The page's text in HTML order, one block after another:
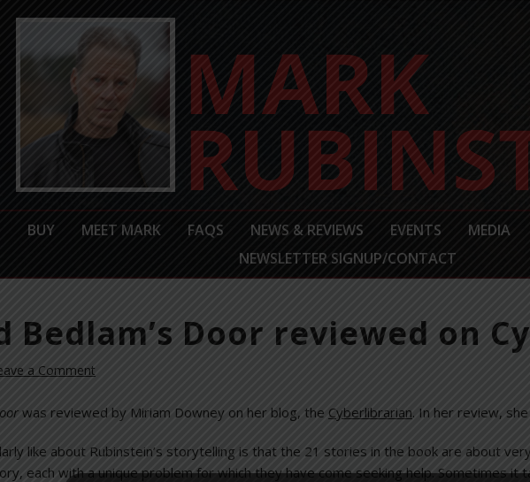
BUY MEET MARK FAQS NEWS & REVIEWS EVENTS MEDIA
NEWSLETTER SIGNUP/CONTACT
Bedlam’s Door reviewed on
a Comment
was reviewed by Miriam Downey on her blog, the Cyberlibrarian. In her review,
like about Rubinstein’s storytelling is that the 21 stories in the book are about
each with a unique problem for which they have come seeking help. Sometimes it